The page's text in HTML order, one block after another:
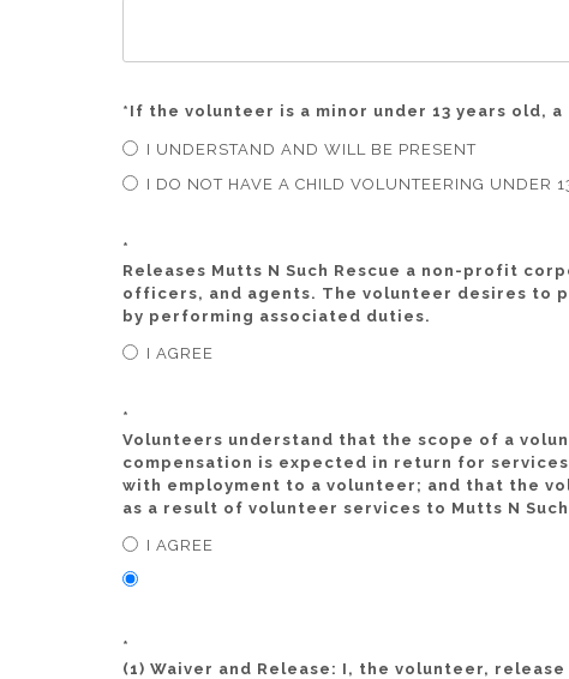
* If the volunteer is a minor under 13 years old,
I UNDERSTAND AND WILL BE PRESENT
I DO NOT HAVE A CHILD VOLUNTEERING UNDER
*
Releases Mutts N Such Rescue a non-profit
officers, and agents. The volunteer desires to
by performing associated duties.
I AGREE
*
Volunteers understand that the scope of a
compensation is expected in return for
with employment to a volunteer; and that the
as a result of volunteer services to Mutts N
I AGREE
*
(1) Waiver and Release: I, the volunteer,